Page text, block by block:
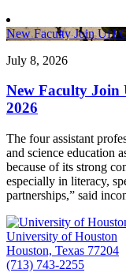
New Faculty Join UH
July 8, 2026
New Faculty Join
2026
The four assistant
and science education
because of its strong
especially in literacy,
partnerships,” said
University of Houston
Houston, Texas 77204
(713) 743-2255